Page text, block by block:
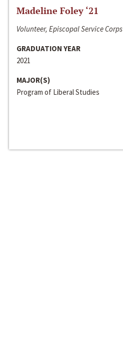
Madeline Foley ‘21
Volunteer, Episcopal Service Corps
GRADUATION YEAR
2021
MAJOR(S)
Program of Liberal Studies